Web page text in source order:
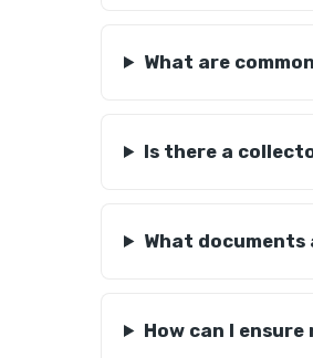
What are
Is there a
What
How can I